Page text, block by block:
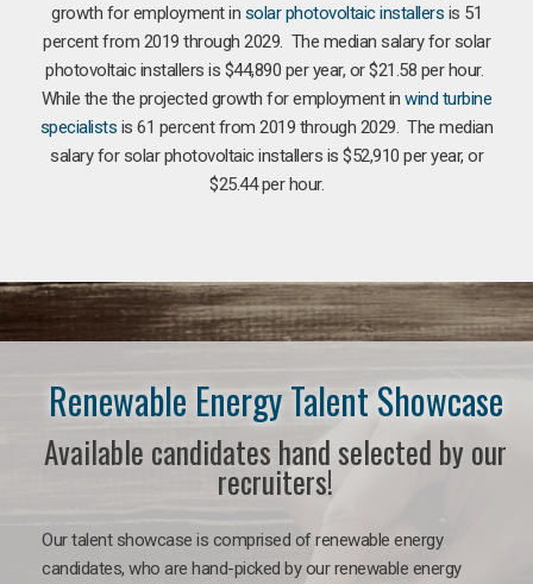
growth for employment in solar photovoltaic installers is 51
percent from 2019 through 2029. The median salary for solar
photovoltaic installers is $44,890 per year, or $21.58 per hour.
While the the projected growth for employment inwind turbine
specialists is 61 percent from 2019 through 2029. The median
salary for solar photovoltaic installers is $52,910 per year, or
$25.44 per hour.
Renewable Energy Talent Showcase
Available candidates hand selected by our
recruiters!
Our talent showcase is comprised of renewable energy
candidates, who are hand-picked by our renewable energy